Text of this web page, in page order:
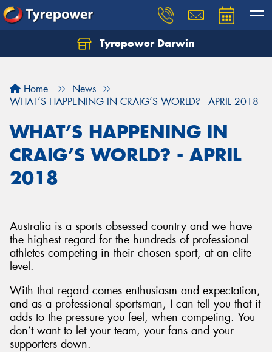
Tyrepower Darwin
Home
News
WHAT’S HAPPENING IN CRAIG’S WORLD? - APRIL 2018
WHAT’S HAPPENING IN
CRAIG’S WORLD? - APRIL
2018
Australia is a sports obsessed country and we have
the highest regard for the hundreds of professional
athletes competing in their chosen sport, at an elite
level.
With that regard comes enthusiasm and expectation,
and as a professional sportsman, I can tell you that it
adds to the pressure you feel, when competing. You
don’t want to let your team, your fans and your
supporters down.